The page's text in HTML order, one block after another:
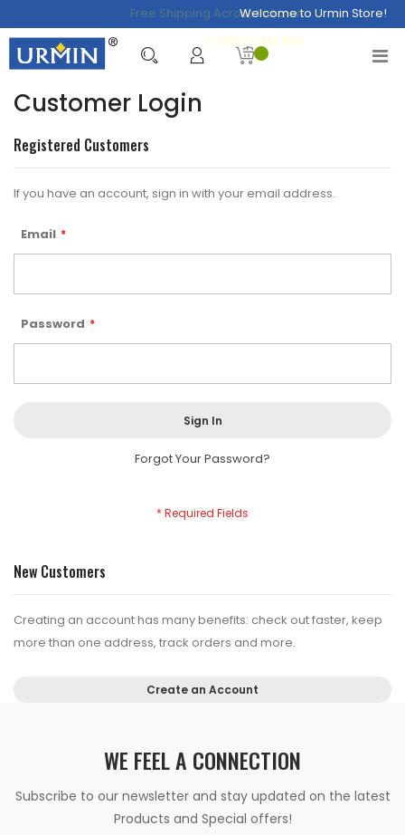
Free Shipping Across India on
Orders Over ₹500
Welcome to Urmin Store!
Customer Login
Registered Customers
If you have an account, sign in with your email address.
Email
Password
Sign In
Forgot Your Password?
New Customers
Creating an account has many benefits: check out faster, keep
more than one address, track orders and more.
Create an Account
WE FEEL A CONNECTION
Subscribe to our newsletter and stay updated on the latest
Products and Special offers!